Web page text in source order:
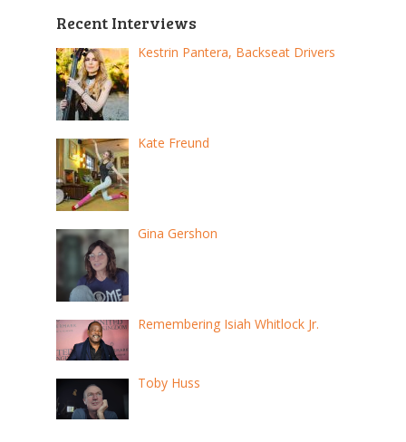
Recent Interviews
Kestrin Pantera, Backseat Drivers
Kate Freund
Gina Gershon
Remembering Isiah Whitlock Jr.
Toby Huss